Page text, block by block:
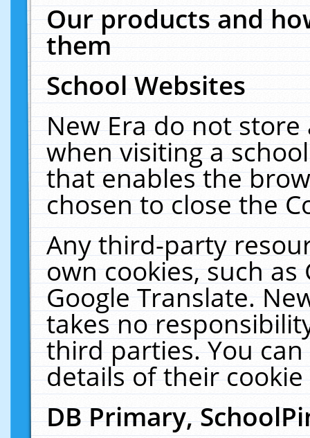
Our products and
them
School Websites
New Era do not
when visiting a
that enables the
chosen to close the
Any third-party
own cookies, such
Google Translate.
takes no
third parties. You
details of their
DB Primary,